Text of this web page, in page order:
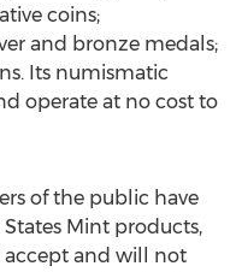
coins;
and bronze medals;
Its numismatic
operate at no cost to
of the public have
Mint products,
and will not